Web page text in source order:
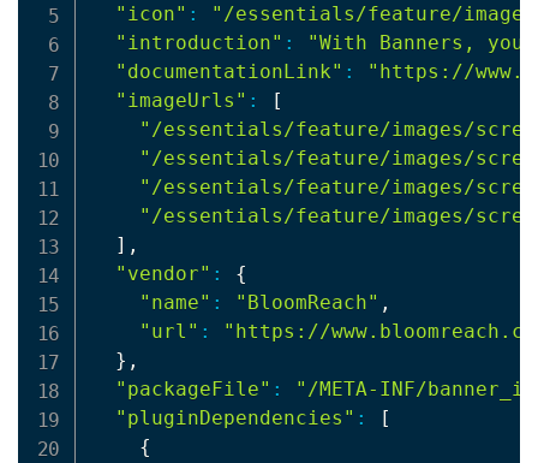
"icon" :
"/essentials/feature/
"introduction" :
"With Banners, you
"documentationLink" :
"https://
"imageUrls" :
[
"/essentials/feature/images/
"/essentials/feature/images/
"/essentials/feature/images/
"/essentials/feature/images/
] ,
"vendor" :
{
"name" : "BloomReach" ,
"url" :
"https://
} ,
"packageFile" :
"/META-INF/
"pluginDependencies" :
[
{